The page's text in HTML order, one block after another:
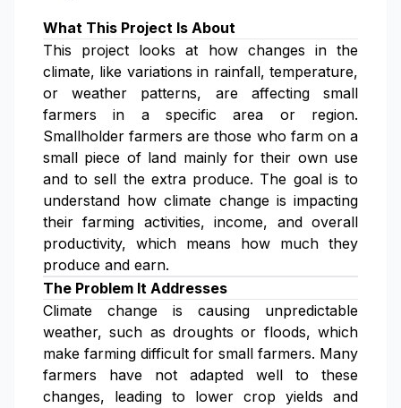
What This Project Is About
This project looks at how changes in the
climate, like variations in rainfall, temperature,
or weather patterns, are affecting small
farmers in a specific area or region.
Smallholder farmers are those who farm on a
small piece of land mainly for their own use
and to sell the extra produce. The goal is to
understand how climate change is impacting
their farming activities, income, and overall
productivity, which means how much they
produce and earn.
The Problem It Addresses
Climate change is causing unpredictable
weather, such as droughts or floods, which
make farming difficult for small farmers. Many
farmers have not adapted well to these
changes, leading to lower crop yields and